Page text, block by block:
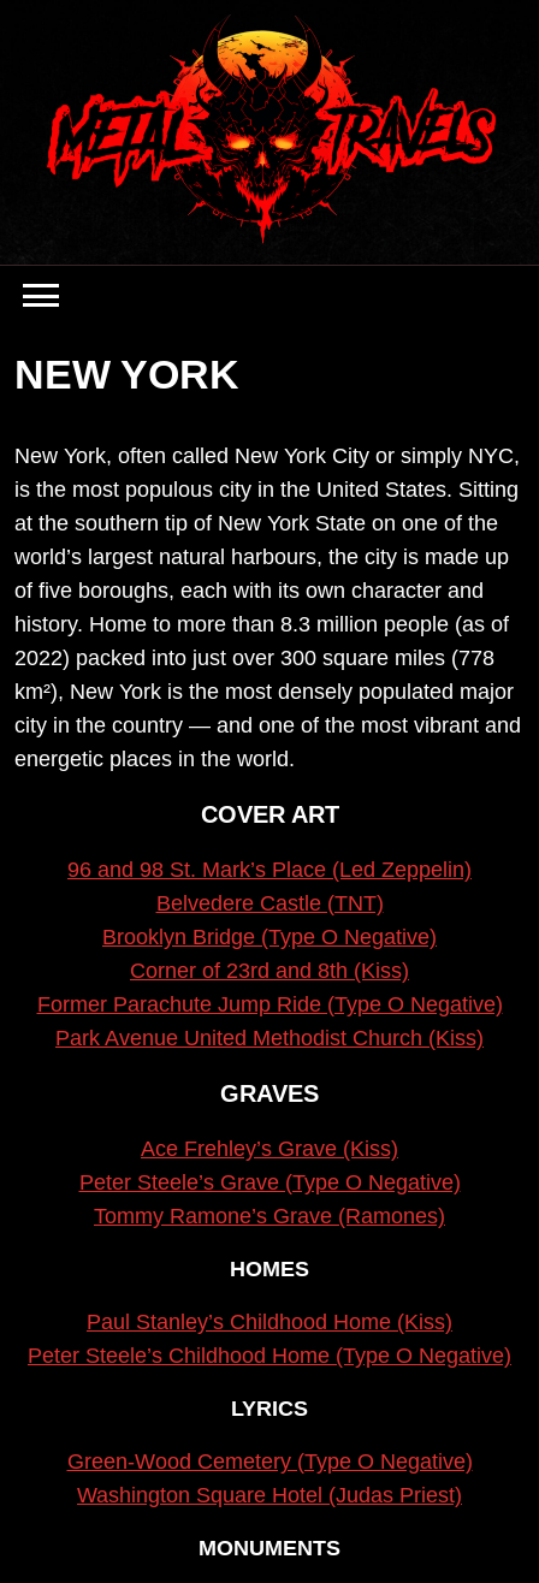
NEW YORK
New York, often called New York City or simply NYC,
is the most populous city in the United States. Sitting
at the southern tip of New York State on one of the
world’s largest natural harbours, the city is made up
of five boroughs, each with its own character and
history. Home to more than 8.3 million people (as of
2022) packed into just over 300 square miles (778
km²), New York is the most densely populated major
city in the country — and one of the most vibrant and
energetic places in the world.
COVER ART
96 and 98 St. Mark’s Place (Led Zeppelin)
Belvedere Castle (TNT)
Brooklyn Bridge (Type O Negative)
Corner of 23rd and 8th (Kiss)
Former Parachute Jump Ride (Type O Negative)
Park Avenue United Methodist Church (Kiss)
GRAVES
Ace Frehley’s Grave (Kiss)
Peter Steele’s Grave (Type O Negative)
Tommy Ramone’s Grave (Ramones)
HOMES
Paul Stanley’s Childhood Home (Kiss)
Peter Steele’s Childhood Home (Type O Negative)
LYRICS
Green-Wood Cemetery (Type O Negative)
Washington Square Hotel (Judas Priest)
MONUMENTS